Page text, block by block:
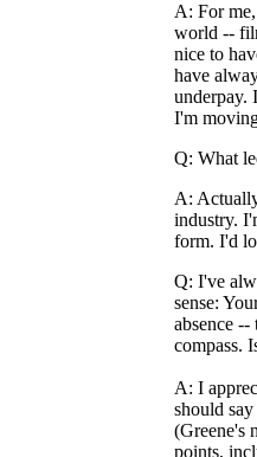
A: For
world --
nice to
have
underpay.
I'm
Q: What
A:
industry.
form. I'd
Q: I've
sense:
absence
compass.
A: I
should
(Greene's
points,